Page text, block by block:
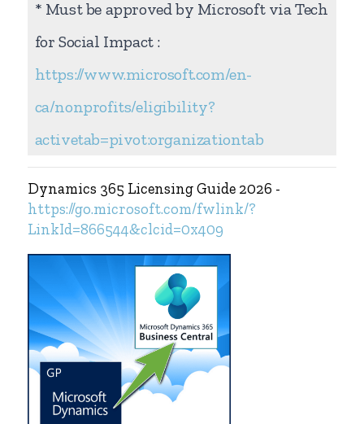
* Must be approved by Microsoft via Tech
for Social Impact :
https://www.microsoft.com/en-
ca/nonprofits/eligibility?
activetab=pivot:organizationtab
Dynamics 365 Licensing Guide 2026 -
https://go.microsoft.com/fwlink/?
LinkId=866544&clcid=0x409